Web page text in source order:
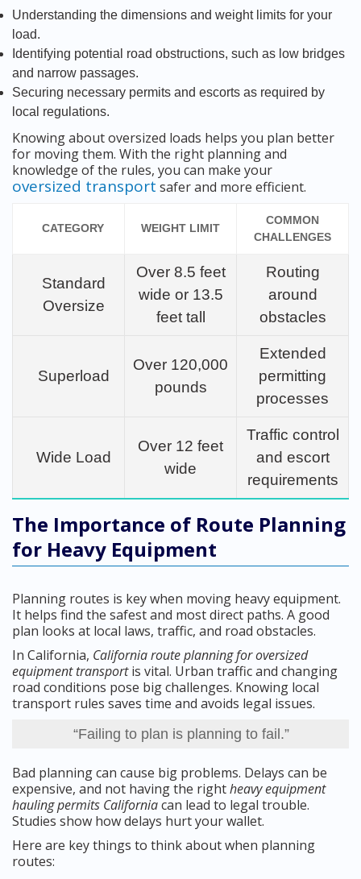
Understanding the dimensions and weight limits for your
load.
Identifying potential road obstructions, such as low bridges
and narrow passages.
Securing necessary permits and escorts as required by
local regulations.
Knowing about oversized loads helps you plan better
for moving them. With the right planning and
knowledge of the rules, you can make your
oversized transport safer and more efficient.
CATEGORY WEIGHT LIMIT
COMMON
CHALLENGES
Standard
Oversize
Over 8.5 feet
wide or 13.5
feet tall
Routing
around
obstacles
Superload
Over 120,000
pounds
Extended
permitting
processes
Wide Load
Over 12 feet
wide
Traffic control
and escort
requirements
The Importance of Route Planning
for Heavy Equipment
Planning routes is key when moving heavy equipment.
It helps find the safest and most direct paths. A good
plan looks at local laws, traffic, and road obstacles.
In California, California route planning for oversized
equipment transportis vital. Urban traffic and changing
road conditions pose big challenges. Knowing local
transport rules saves time and avoids legal issues.
“Failing to plan is planning to fail.”
Bad planning can cause big problems. Delays can be
expensive, and not having the rightheavy equipment
hauling permits Californiacan lead to legal trouble.
Studies show how delays hurt your wallet.
Here are key things to think about when planning
routes: